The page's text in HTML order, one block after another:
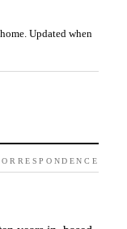
Updated when